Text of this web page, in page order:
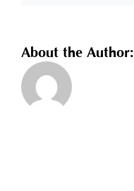
metal?
About the Author: